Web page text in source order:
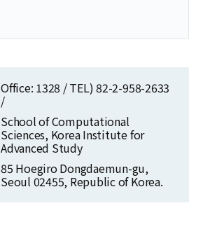
Office: 1328 / TEL) 82-2-958-2633
/
School of Computational
Sciences, Korea Institute for
Advanced Study
85 Hoegiro Dongdaemun-gu,
Seoul 02455, Republic of Korea.